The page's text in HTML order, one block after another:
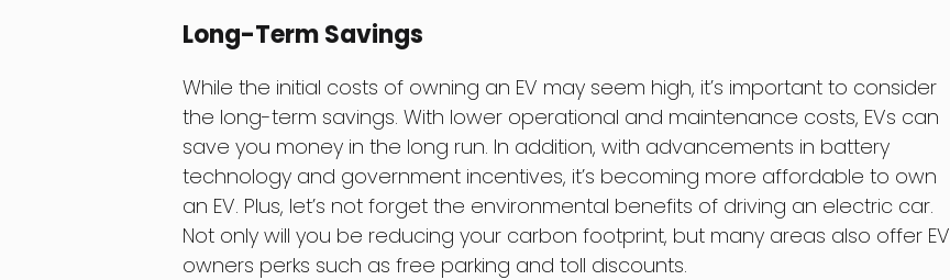
Long-Term Savings
While the initial costs of owning an EV may seem high, it’s important to consider
the long-term savings. With lower operational and maintenance costs, EVs can
save you money in the long run. In addition, with advancements in battery
technology and government incentives, it’s becoming more affordable to own
an EV. Plus, let’s not forget the environmental benefits of driving an electric car.
Not only will you be reducing your carbon footprint, but many areas also offer EV
owners perks such as free parking and toll discounts.